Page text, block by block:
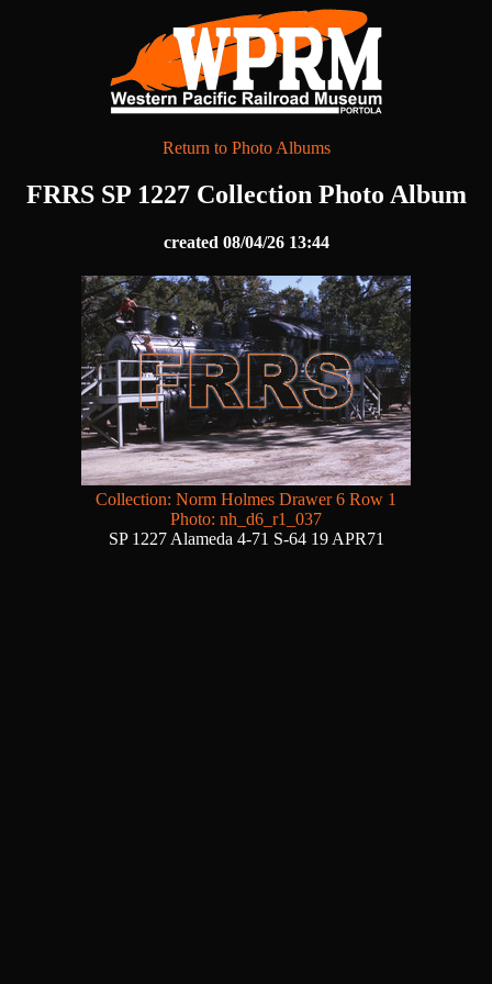
Return to Photo Albums
FRRS SP 1227 Collection Photo Album
created 08/04/26 13:44
Collection: Norm Holmes Drawer 6 Row 1
Photo: nh_d6_r1_037
SP 1227 Alameda 4-71 S-64 19 APR71